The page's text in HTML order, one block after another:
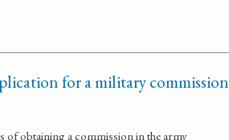
for a military commission
of obtaining a commission in the army